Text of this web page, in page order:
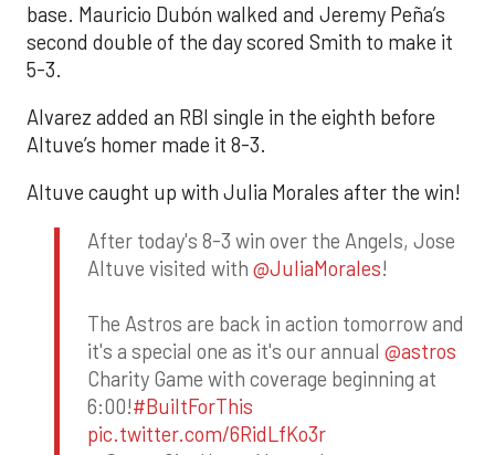
base. Mauricio Dubón walked and Jeremy Peña’s
second double of the day scored Smith to make it
5-3.
Alvarez added an RBI single in the eighth before
Altuve’s homer made it 8-3.
Altuve caught up with Julia Morales after the win!
After today's 8-3 win over the Angels, Jose
Altuve visited with @JuliaMorales!
The Astros are back in action tomorrow and
it's a special one as it's our annual @astros
Charity Game with coverage beginning at
6:00!#BuiltForThis
pic.twitter.com/6RidLfKo3r